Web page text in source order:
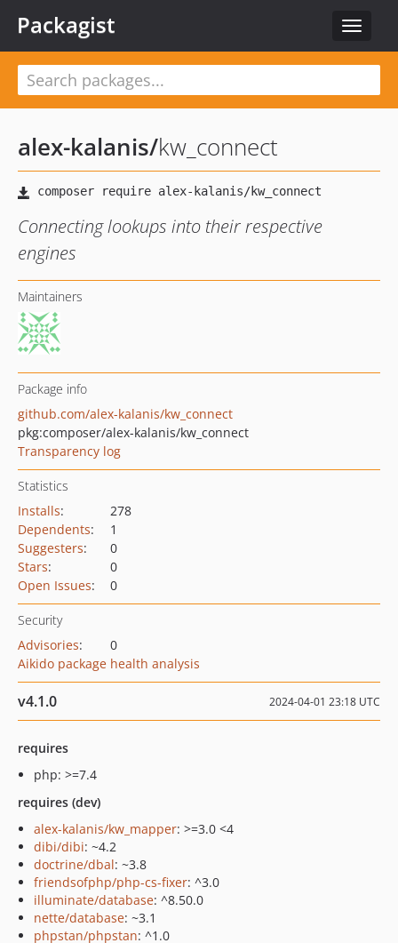
Toggle
Packagist
alex-kalanis/kw_connect
Connecting lookups into their respective
engines
Maintainers
Package info
github.com/alex-kalanis/kw_connect
pkg:composer/alex-kalanis/kw_connect
Transparency log
Statistics
Installs:
278
Dependents:
1
Suggesters:
0
Stars:
0
Open Issues: 0
Security
Advisories:
0
Aikido package health analysis
v4.1.0 2024-04-01 23:18 UTC
requires
php: >=7.4
requires (dev)
alex-kalanis/kw_mapper: >=3.0 <4
dibi/dibi: ~4.2
doctrine/dbal: ~3.8
friendsofphp/php-cs-fixer: ^3.0
illuminate/database: ^8.50.0
nette/database: ~3.1
phpstan/phpstan: ^1.0